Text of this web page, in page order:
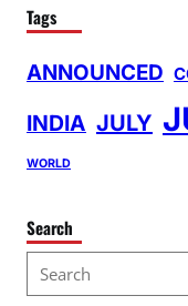
Tags
ANNOUNCED
INDIA JULY
WORLD
Search
e